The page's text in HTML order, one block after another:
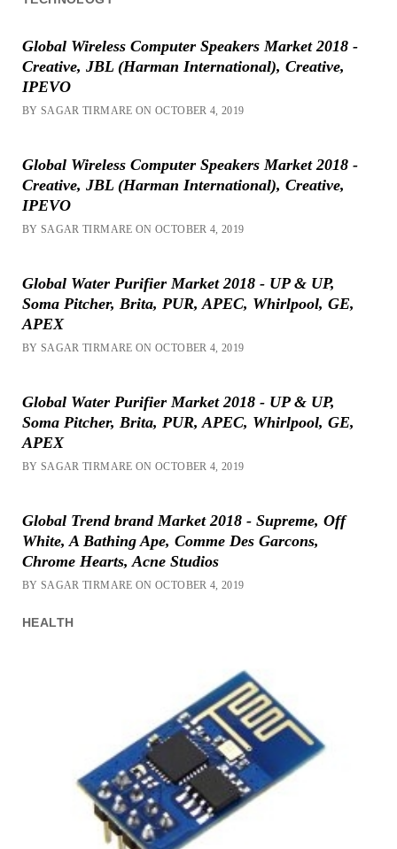
Global Wireless Computer Speakers Market 2018 -
Creative, JBL (Harman International), Creative,
IPEVO
BY SAGAR TIRMARE ON OCTOBER 4, 2019
Global Wireless Computer Speakers Market 2018 -
Creative, JBL (Harman International), Creative,
IPEVO
BY SAGAR TIRMARE ON OCTOBER 4, 2019
Global Water Purifier Market 2018 - UP & UP,
Soma Pitcher, Brita, PUR, APEC, Whirlpool, GE,
APEX
BY SAGAR TIRMARE ON OCTOBER 4, 2019
Global Water Purifier Market 2018 - UP & UP,
Soma Pitcher, Brita, PUR, APEC, Whirlpool, GE,
APEX
BY SAGAR TIRMARE ON OCTOBER 4, 2019
Global Trend brand Market 2018 - Supreme, Off
White, A Bathing Ape, Comme Des Garcons,
Chrome Hearts, Acne Studios
BY SAGAR TIRMARE ON OCTOBER 4, 2019
HEALTH